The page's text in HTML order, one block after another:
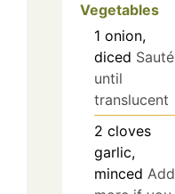
Vegetables
1 onion,
diced Sauté
until
translucent
2 cloves
garlic,
minced Add